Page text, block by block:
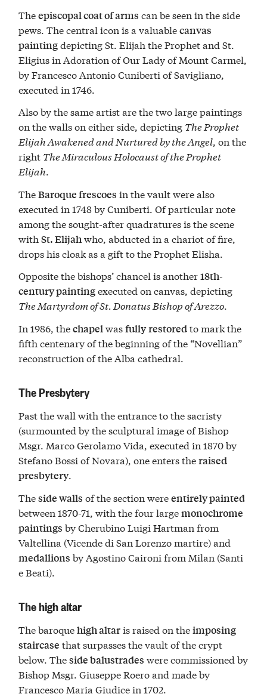
Theepiscopal coat of arms can be seen in the side
pews. The central icon is a valuablecanvas
paintingdepicting St. Elijah the Prophet and St.
Eligius in Adoration of Our Lady of Mount Carmel,
by Francesco Antonio Cuniberti of Savigliano,
executed in 1746.
Also by the same artist are the two large paintings
on the walls on either side, depicting The Prophet
Elijah Awakened and Nurtured by the Angel, on the
right The Miraculous Holocaust of the Prophet
Elijah.
TheBaroque frescoes in the vault were also
executed in 1748 by Cuniberti. Of particular note
among the sought-after quadratures is the scene
withSt. Elijahwho, abducted in a chariot of fire,
drops his cloak as a gift to the Prophet Elisha.
Opposite the bishops’ chancel is another18th-
century paintingexecuted on canvas, depicting
The Martyrdom of St. Donatus Bishop of Arezzo.
In 1986, thechapelwasfullyrestoredto mark the
fifth centenary of the beginning of the “Novellian”
reconstruction of the Alba cathedral.
The Presbytery
Past the wall with the entrance to the sacristy
(surmounted by the sculptural image of Bishop
Msgr. Marco Gerolamo Vida, executed in 1870 by
Stefano Bossi of Novara), one enters theraised
presbytery.
Theside walls of the section wereentirely painted
between 1870-71, with the four largemonochrome
paintings by Cherubino Luigi Hartman from
Valtellina (Vicende di San Lorenzo martire) and
medallions by Agostino Caironi from Milan (Santi
e Beati).
The high altar
The baroquehigh altaris raised on theimposing
staircase that surpasses the vault of the crypt
below. Theside balustrades were commissioned by
Bishop Msgr. Giuseppe Roero and made by
Francesco Maria Giudice in 1702.